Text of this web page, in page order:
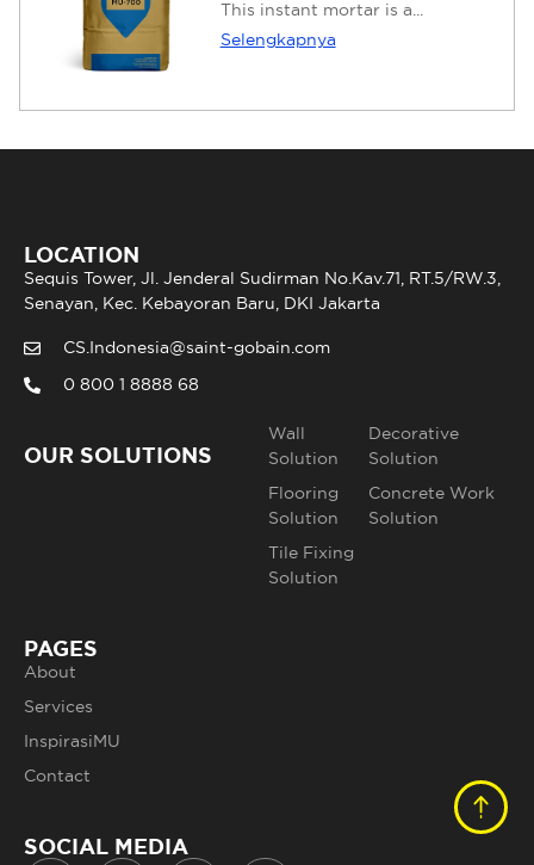
This instant mortar is a...
Selengkapnya
LOCATION
Sequis Tower, Jl. Jenderal Sudirman No.Kav.71, RT.5/RW.3,
Senayan, Kec. Kebayoran Baru, DKI Jakarta
CS.Indonesia@saint-gobain.com
0 800 1 8888 68
OUR SOLUTIONS
Wall
Solution
Flooring
Solution
Tile Fixing
Solution
Decorative
Solution
Concrete Work
Solution
PAGES
About
Services
InspirasiMU
Contact
SOCIAL MEDIA